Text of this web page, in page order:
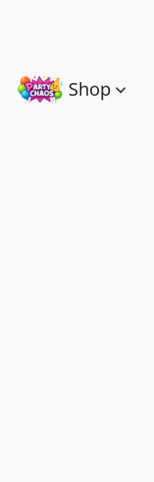
Shop